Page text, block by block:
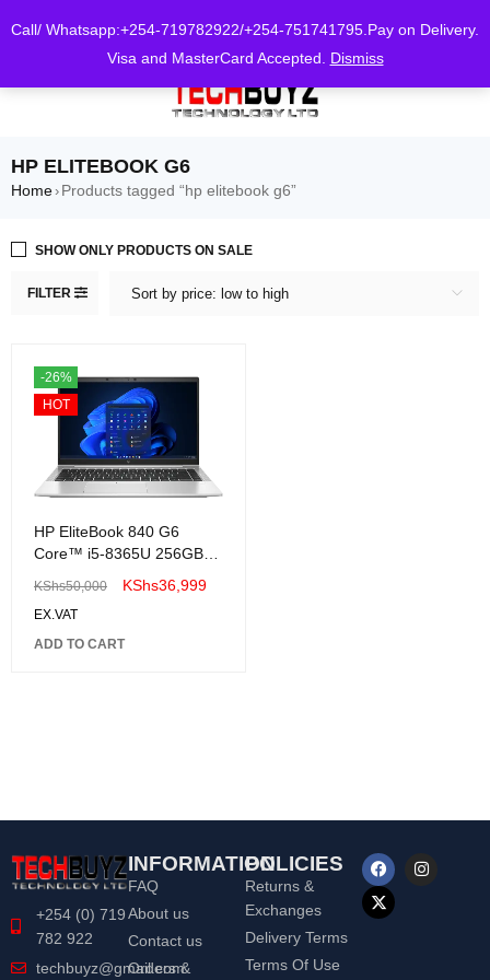
Call/ Whatsapp:+254-719782922/+254-751741795.Pay on Delivery.
Visa and MasterCard Accepted. Dismiss
HP ELITEBOOK G6
Home› Products tagged “hp elitebook g6”
FILTER Sort by price: low to high
SHOW ONLY PRODUCTS ON SALE
-26%
HOT
HP EliteBook 840 G6
Core™ i5-8365U 256GB
(1920x1080) Win 11Pro-
Renewed
KShs50,000 KShs36,999
EX.VAT
ADD TO CART
+254 (0) 719
782 922
techbuyz@gmail.com
INFORMATION
FAQ
About us
Contact us
Orders &
POLICIES
Returns &
Exchanges
Delivery Terms
Terms Of Use